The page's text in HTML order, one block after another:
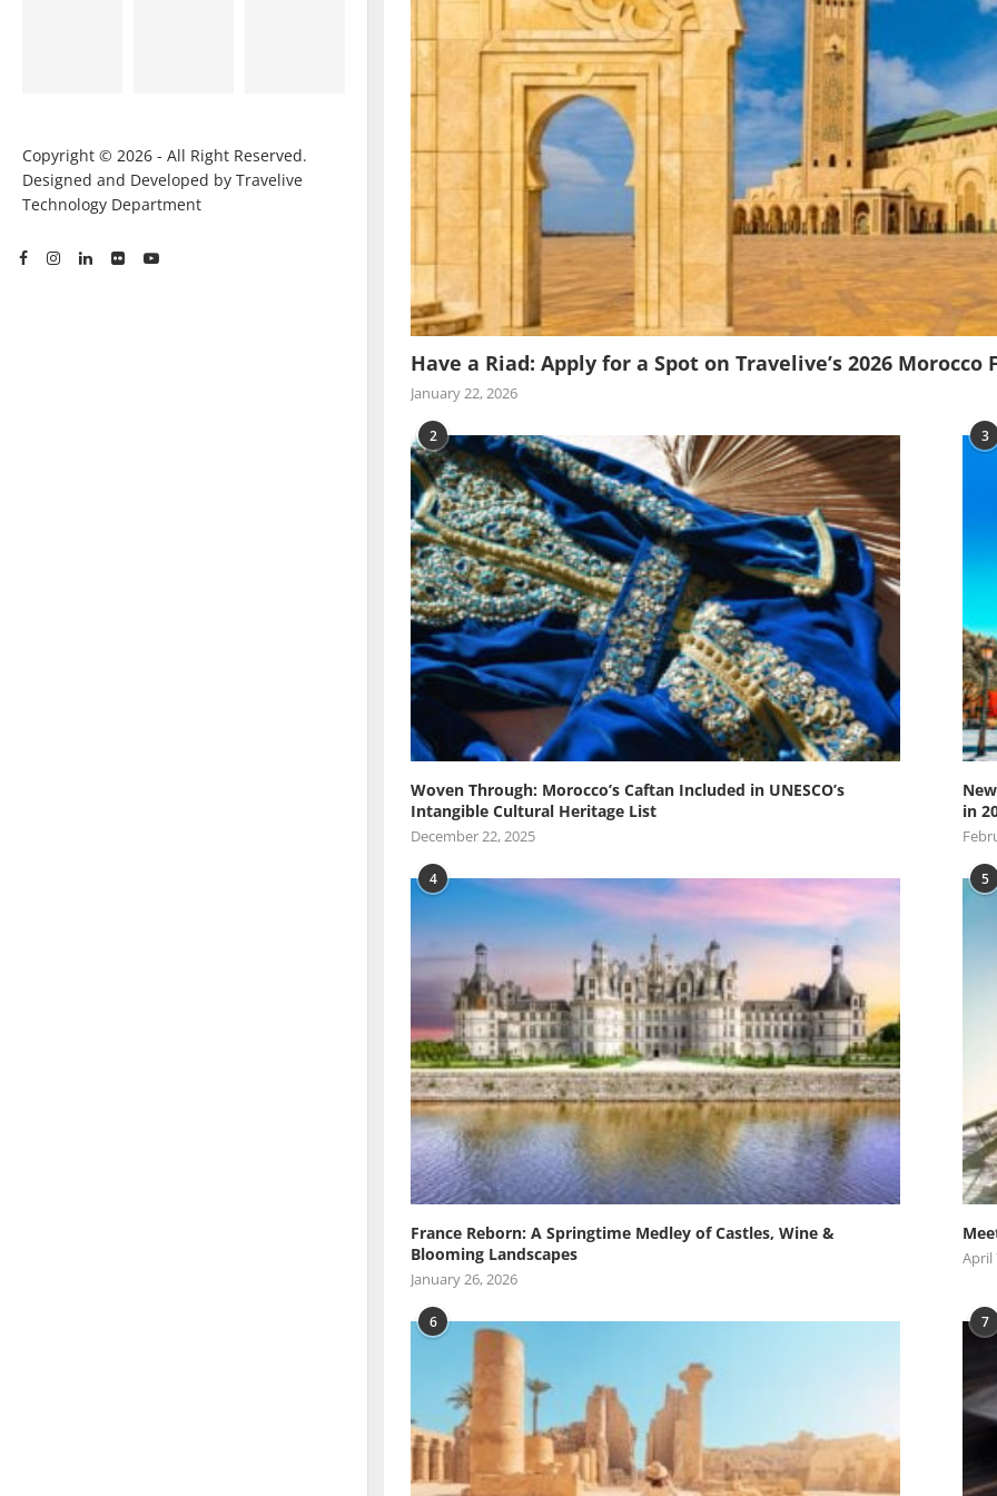
Copyright © 2026 - All Right Reserved.
Designed and Developed by Travelive
Technology Department
Have a Riad: Apply for a Spot on Travelive’s 2026 Morocco
January 22, 2026
2
Woven Through: Morocco’s Caftan Included in UNESCO’s
Intangible Cultural Heritage List
December 22, 2025
3
in
4
France Reborn: A Springtime Medley of Castles, Wine &
Blooming Landscapes
January 26, 2026
5
April
6 7